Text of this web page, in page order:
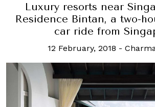
Luxury resorts near
Residence Bintan, a two-
car ride from
12 February, 2018 -